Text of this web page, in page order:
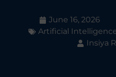
June 16, 2026
Artificial
Insiya